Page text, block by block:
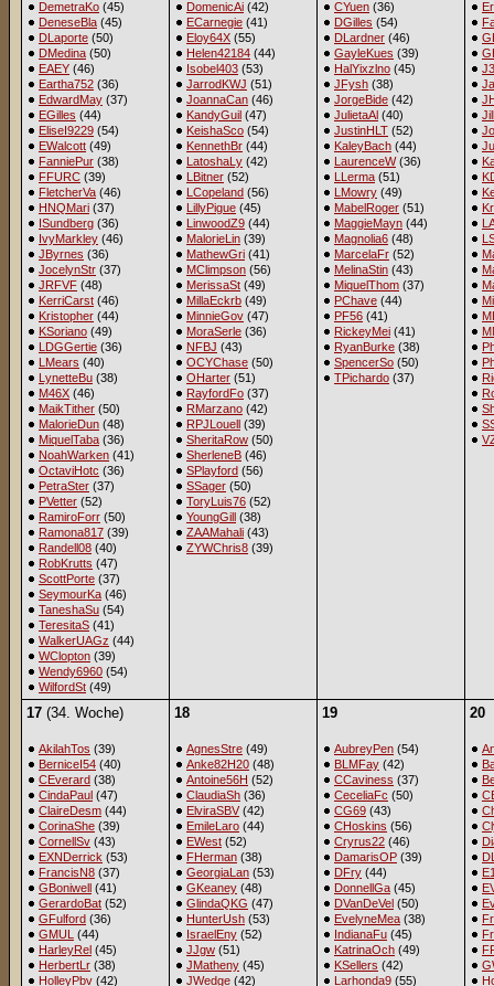
DemetraKo (45)
DeneseBla (45)
DLaporte (50)
DMedina (50)
EAEY (46)
Eartha752 (36)
EdwardMay (37)
EGilles (44)
EliseI9229 (54)
EWalcott (49)
FanniePur (38)
FFURC (39)
FletcherVa (46)
HNQMari (37)
ISundberg (36)
IvyMarkley (46)
JByrnes (36)
JocelynStr (37)
JRFVF (48)
KerriCarst (46)
Kristopher (44)
KSoriano (49)
LDGGertie (36)
LMears (40)
LynetteBu (38)
M46X (46)
MaikTither (50)
MalorieDun (48)
MiquelTaba (36)
NoahWarken (41)
OctaviHotc (36)
PetraSter (37)
PVetter (52)
RamiroForr (50)
Ramona817 (39)
Randell08 (40)
RobKrutts (47)
ScottPorte (37)
SeymourKa (46)
TaneshaSu (54)
TeresitaS (41)
WalkerUAGz (44)
WClopton (39)
Wendy6960 (54)
WilfordSt (49)
DomenicAi (42)
ECarnegie (41)
Eloy64X (55)
Helen42184 (44)
Isobel403 (53)
JarrodKWJ (51)
JoannaCan (46)
KandyGuil (47)
KeishaSco (54)
KennethBr (44)
LatoshaLy (42)
LBitner (52)
LCopeland (56)
LillyPigue (45)
LinwoodZ9 (44)
MalorieLin (39)
MathewGri (41)
MClimpson (56)
MerissaSt (49)
MillaEckrb (49)
MinnieGov (47)
MoraSerle (36)
NFBJ (43)
OCYChase (50)
OHarter (51)
RayfordFo (37)
RMarzano (42)
RPJLouell (39)
SheritaRow (50)
SherleneB (46)
SPlayford (56)
SSager (50)
ToryLuis76 (52)
YoungGill (38)
ZAAMahali (43)
ZYWChris8 (39)
CYuen (36)
DGilles (54)
DLardner (46)
GayleKues (39)
HalYixzlno (45)
JFysh (38)
JorgeBide (42)
JulietaAl (40)
JustinHLT (52)
KaleyBach (44)
LaurenceW(36)
LLerma (51)
LMowry (49)
MabelRoger (51)
MaggieMayn (44)
Magnolia6 (48)
MarcelaFr (52)
MelinaStin (43)
MiquelThom (37)
PChave (44)
PF56 (41)
RickeyMei (41)
RyanBurke (38)
SpencerSo (50)
TPichardo (37)
17 (34. Woche)
AkilahTos (39)
BerniceI54 (40)
CEverard (38)
CindaPaul (47)
ClaireDesm (44)
CorinaShe (39)
CornellSv (43)
EXNDerrick (53)
FrancisN8 (37)
GBoniwell (41)
GerardoBat (52)
GFulford (36)
GMUL (44)
HarleyRel (45)
HerbertLr (38)
HolleyPbv (42)
18
AgnesStre (49)
Anke82H20 (48)
Antoine56H (52)
ClaudiaSh (36)
ElviraSBV (42)
EmileLaro (44)
EWest (52)
FHerman (38)
GeorgiaLan (53)
GKeaney (48)
GlindaQKG (47)
HunterUsh (53)
IsraelEny (52)
JJgw (51)
JMatheny (45)
JWedge (42)
19
AubreyPen (54)
BLMFay (42)
CCaviness (37)
CeceliaFc (50)
CG69 (43)
CHoskins (56)
Cryrus22 (46)
DamarisOP (39)
DFry (44)
DonnellGa (45)
DVanDeVel (50)
EvelyneMea (38)
IndianaFu (45)
KatrinaOch (49)
KSellers (42)
Larhonda9 (55)
20